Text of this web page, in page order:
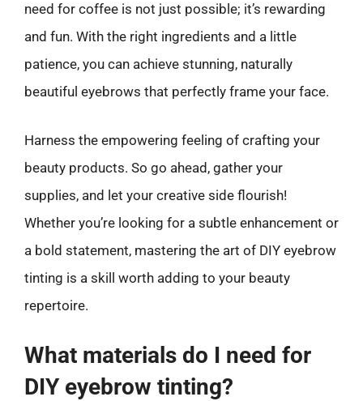
need for coffee is not just possible; it’s rewarding
and fun. With the right ingredients and a little
patience, you can achieve stunning, naturally
beautiful eyebrows that perfectly frame your face.
Harness the empowering feeling of crafting your
beauty products. So go ahead, gather your
supplies, and let your creative side flourish!
Whether you’re looking for a subtle enhancement or
a bold statement, mastering the art of DIY eyebrow
tinting is a skill worth adding to your beauty
repertoire.
What materials do I need for
DIY eyebrow tinting?